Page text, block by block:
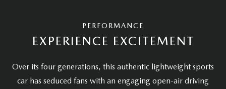
PERFORMANCE
EXPERIENCE EXCITEMENT
Over its four generations, this authentic lightweight sports
car has seduced fans with an engaging open-air driving